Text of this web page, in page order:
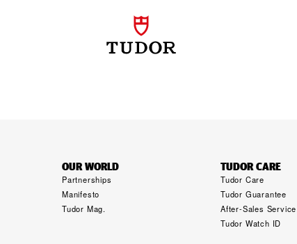
OUR WORLD
Partnerships
Manifesto
Tudor Mag.
TUDOR CARE
Tudor Care
Tudor Guarantee
After-Sales Service
Tudor Watch ID